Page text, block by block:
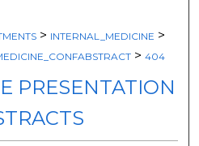
> INTERNAL_MEDICINE >
> 404
PRESENTATION